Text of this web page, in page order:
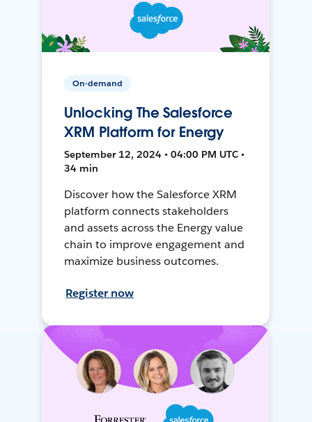
On-demand
Unlocking The Salesforce
XRM Platform for Energy
September 12, 2024 • 04:00 PM UTC •
34 min
Discover how the Salesforce XRM
platform connects stakeholders
and assets across the Energy value
chain to improve engagement and
maximize business outcomes.
Register now